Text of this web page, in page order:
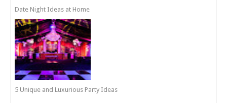
Date Night Ideas at Home
5 Unique and Luxurious Party Ideas